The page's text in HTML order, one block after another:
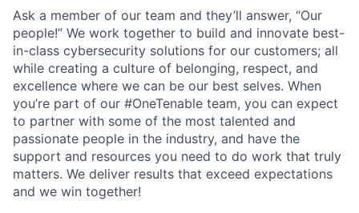
Ask a member of our team and they’ll answer, “Our
people!” We work together to build and innovate best-
in-class cybersecurity solutions for our customers; all
while creating a culture of belonging, respect, and
excellence where we can be our best selves. When
you’re part of our #OneTenable team, you can expect
to partner with some of the most talented and
passionate people in the industry, and have the
support and resources you need to do work that truly
matters. We deliver results that exceed expectations
and we win together!